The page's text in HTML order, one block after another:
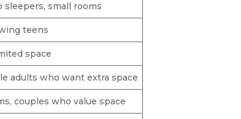
sleepers, small rooms
teens
space
adults who want extra space
couples who value space